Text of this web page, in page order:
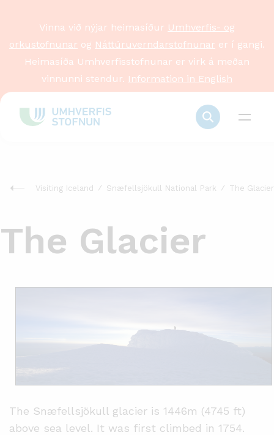
Vinna við nýjar heimasíður Umhverfis- og
orkustofnunar og Náttúruverndarstofnunar er í gangi.
Heimasíða Umhverfisstofnunar er virk á meðan
vinnunni stendur. Information in English
Visiting Iceland Snæfellsjökull National Park The Glacier
The Glacier
The Snæfellsjökull glacier is 1446m (4745 ft)
above sea level. It was first climbed in 1754.